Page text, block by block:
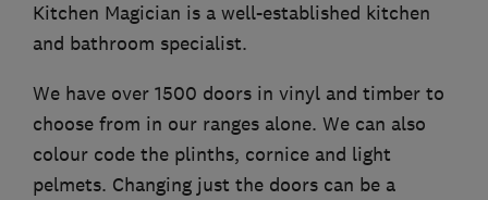
Kitchen Magician is a well-established kitchen
and bathroom specialist.
We have over 1500 doors in vinyl and timber to
choose from in our ranges alone. We can also
colour code the plinths, cornice and light
pelmets. Changing just the doors can be a